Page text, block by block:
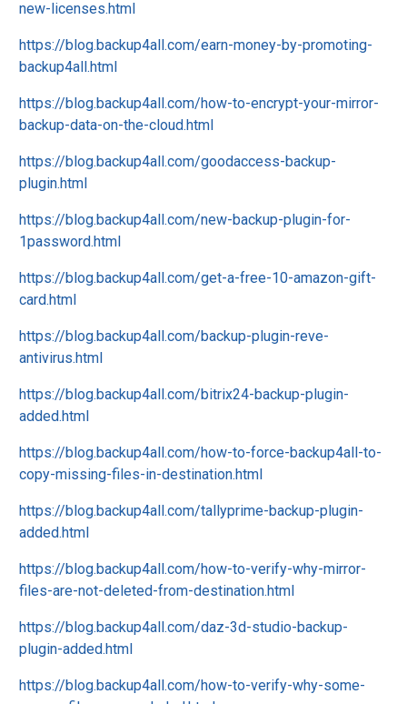
new-licenses.html
https://blog.backup4all.com/earn-money-by-promoting-
backup4all.html
https://blog.backup4all.com/how-to-encrypt-your-mirror-
backup-data-on-the-cloud.html
https://blog.backup4all.com/goodaccess-backup-
plugin.html
https://blog.backup4all.com/new-backup-plugin-for-
1password.html
https://blog.backup4all.com/get-a-free-10-amazon-gift-
card.html
https://blog.backup4all.com/backup-plugin-reve-
antivirus.html
https://blog.backup4all.com/bitrix24-backup-plugin-
added.html
https://blog.backup4all.com/how-to-force-backup4all-to-
copy-missing-files-in-destination.html
https://blog.backup4all.com/tallyprime-backup-plugin-
added.html
https://blog.backup4all.com/how-to-verify-why-mirror-
files-are-not-deleted-from-destination.html
https://blog.backup4all.com/daz-3d-studio-backup-
plugin-added.html
https://blog.backup4all.com/how-to-verify-why-some-